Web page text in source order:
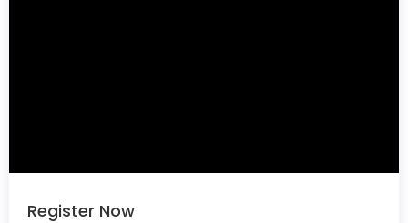
Register Now